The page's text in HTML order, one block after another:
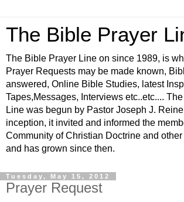
The Bible Prayer
The Bible Prayer Line on since 1989, is
Prayer Requests may be made known,
answered, Online Bible Studies, latest
Tapes,Messages, Interviews etc..etc....
Line was begun by Pastor Joseph J.
inception, it invited and informed the
Community of Christian Doctrine and
and has grown since then.
Tuesday, May 15, 2012
Prayer Request